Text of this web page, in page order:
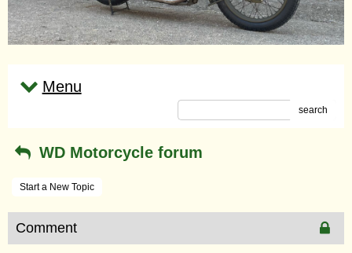
Menu
search
WD Motorcycle forum
Start a New Topic
Comment